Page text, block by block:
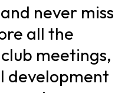
never miss
all the
meetings,
development